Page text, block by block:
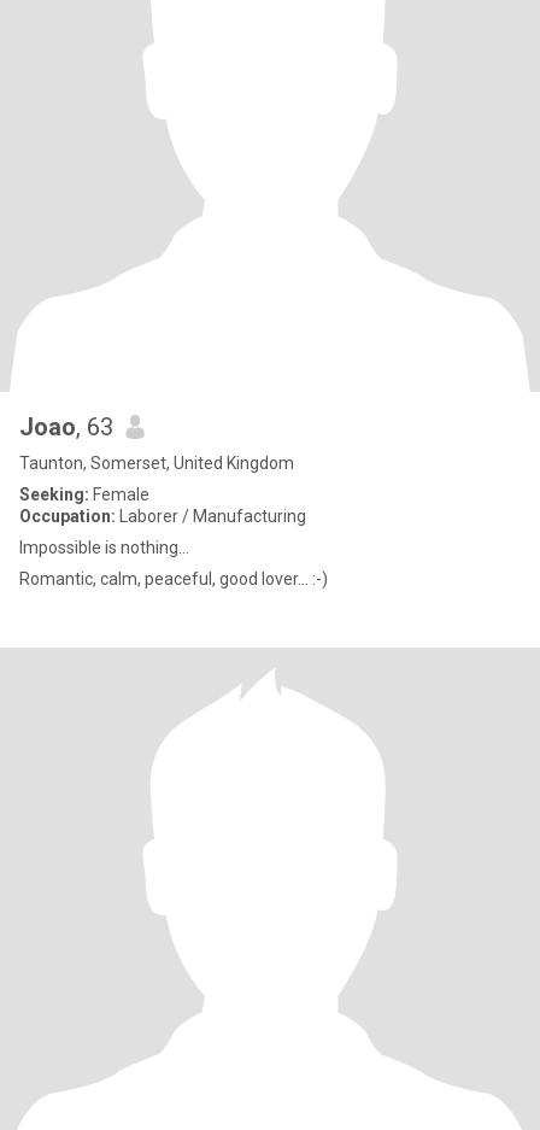
Joao, 63
Taunton, Somerset, United Kingdom
Seeking: Female
Occupation: Laborer / Manufacturing
Impossible is nothing...
Romantic, calm, peaceful, good lover... :-)